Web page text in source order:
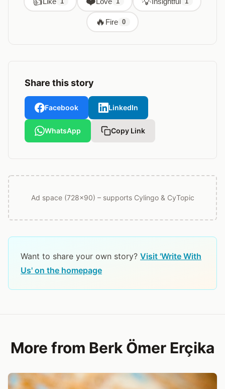
🔥 Fire 0
Share this story
Facebook LinkedIn
WhatsApp Copy Link
Ad space (728x90) – supports Cylingo & CyTopic
Want to share your own story? Visit 'Write With
Us' on the homepage
More from Berk Ömer Erçika